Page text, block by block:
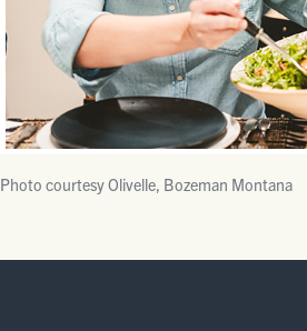
Photo courtesy Olivelle, Bozeman Montana